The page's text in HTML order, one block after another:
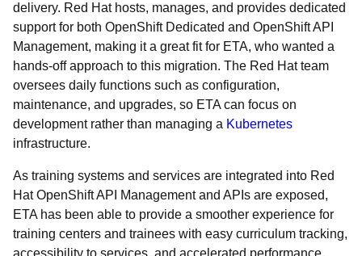
delivery. Red Hat hosts, manages, and provides dedicated
support for both OpenShift Dedicated and OpenShift API
Management, making it a great fit for ETA, who wanted a
hands-off approach to this migration. The Red Hat team
oversees daily functions such as configuration,
maintenance, and upgrades, so ETA can focus on
development rather than managing a Kubernetes
infrastructure.
As training systems and services are integrated into Red
Hat OpenShift API Management and APIs are exposed,
ETA has been able to provide a smoother experience for
training centers and trainees with easy curriculum tracking,
accessibility to services, and accelerated performance.